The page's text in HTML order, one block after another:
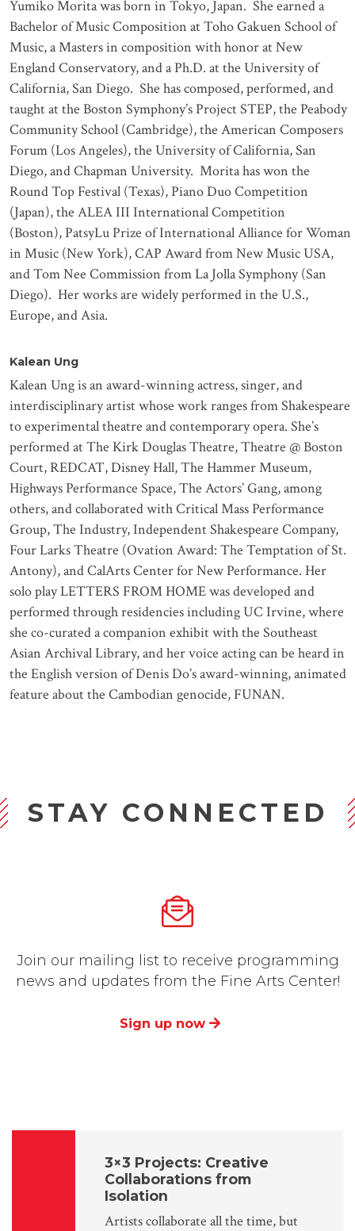
Yumiko Morita was born in Tokyo, Japan. She earned a
Bachelor of Music Composition at TohoGakuen School of
Music, aMasters in composition with honor at New
England Conservatory, and a Ph.D. at the University of
California, San Diego. She has composed, performed, and
taught at the Boston Symphony’s Project STEP, the Peabody
Community School (Cambridge), the American Composers
Forum (Los Angeles), the University of California, San
Diego, and Chapman University. Morita has won the
Round Top Festival (Texas), Piano Duo Competition
(Japan), the ALEA III International Competition
(Boston),PatsyLuPrize of International Alliance for Woman
in Music (New York), CAP Award from New Music USA,
and Tom Nee Commission from La Jolla Symphony (San
Diego). Her works are widely performed in the U.S.,
Europe, and Asia.
Kalean Ung
Kalean Ung is an award-winning actress, singer, and
interdisciplinary artist whose work ranges from Shakespeare
to experimental theatre and contemporary opera. She’s
performed at The Kirk Douglas Theatre, Theatre @ Boston
Court, REDCAT, Disney Hall, The Hammer Museum,
Highways Performance Space, The Actors’ Gang, among
others, and collaborated with Critical Mass Performance
Group, The Industry, Independent Shakespeare Company,
Four Larks Theatre (Ovation Award: The Temptation of St.
Antony), and CalArts Center for New Performance. Her
solo play LETTERS FROM HOME was developed and
performed through residencies including UC Irvine, where
she co-curated a companion exhibit with the Southeast
Asian Archival Library, and her voice acting can be heard in
the English version of Denis Do’s award-winning, animated
feature about the Cambodian genocide, FUNAN.
STAY CONNECTED
Join our mailing list to receive programming
news and updates from the Fine Arts Center!
Sign up now
3×3 Projects: Creative
Collaborations from
Isolation
Artists collaborate all the time, but